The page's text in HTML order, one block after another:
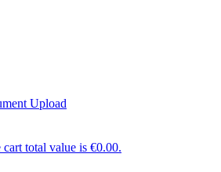
Upload
total value is €0.00.